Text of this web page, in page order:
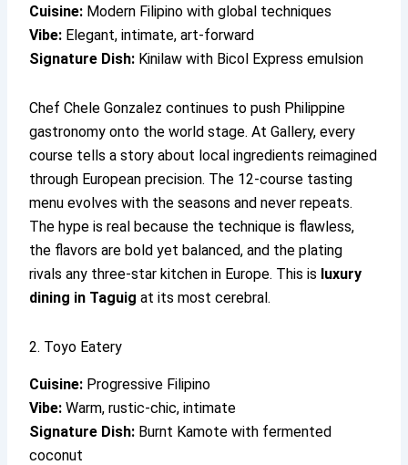
Cuisine: Modern Filipino with global techniques
Vibe: Elegant, intimate, art-forward
Signature Dish: Kinilaw with Bicol Express emulsion
Chef Chele Gonzalez continues to push Philippine
gastronomy onto the world stage. At Gallery, every
course tells a story about local ingredients reimagined
through European precision. The 12-course tasting
menu evolves with the seasons and never repeats.
The hype is real because the technique is flawless,
the flavors are bold yet balanced, and the plating
rivals any three-star kitchen in Europe. This is luxury
dining in Taguig at its most cerebral.
2. Toyo Eatery
Cuisine: Progressive Filipino
Vibe: Warm, rustic-chic, intimate
Signature Dish: Burnt Kamote with fermented
coconut